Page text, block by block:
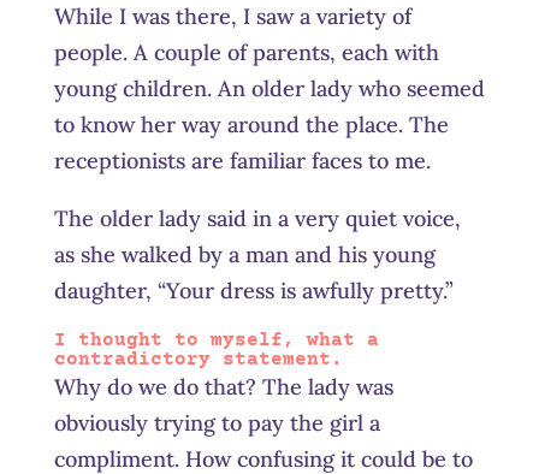
While I was there, I saw a variety of
people. A couple of parents, each with
young children. An older lady who seemed
to know her way around the place. The
receptionists are familiar faces to me.
The older lady said in a very quiet voice,
as she walked by a man and his young
daughter, “Your dress is awfully pretty.”
I thought to myself, what a
contradictory statement.
Why do we do that? The lady was
obviously trying to pay the girl a
compliment. How confusing it could be to